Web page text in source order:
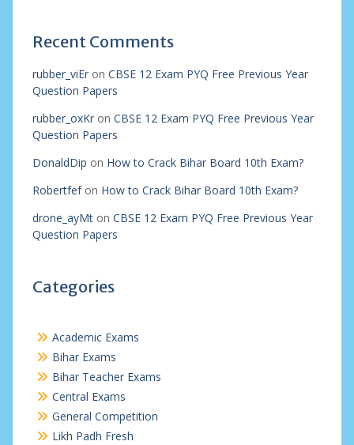
Recent Comments
rubber_viEron CBSE 12 Exam PYQ Free Previous Year
Question Papers
rubber_oxKron CBSE 12 Exam PYQ Free Previous Year
Question Papers
DonaldDip on How to Crack Bihar Board 10th Exam?
Robertfefon How to Crack Bihar Board 10th Exam?
drone_ayMton CBSE 12 Exam PYQ Free Previous Year
Question Papers
Categories
Academic Exams
Bihar Exams
Bihar Teacher Exams
Central Exams
General Competition
Likh Padh Fresh